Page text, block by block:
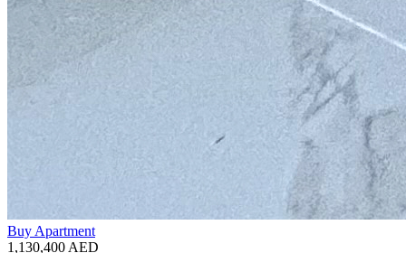
Buy Apartment
1,130,400 AED